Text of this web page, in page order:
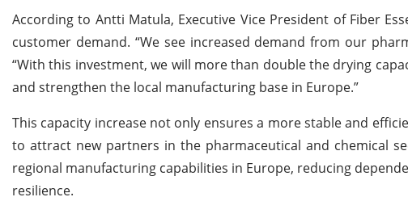
According to Antti Matula, Executive Vice President of Fiber
customer demand. “We see increased demand from our
“With this investment, we will more than double the drying
and strengthen the local manufacturing base in Europe.”
This capacity increase not only ensures a more stable and
to attract new partners in the pharmaceutical and chemical
regional manufacturing capabilities in Europe, reducing
resilience.